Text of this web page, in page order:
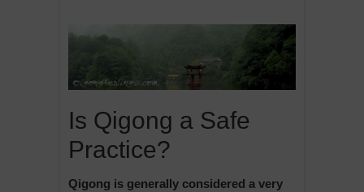
Is Qigong a Safe
Practice?
Qigong is generally considered a very